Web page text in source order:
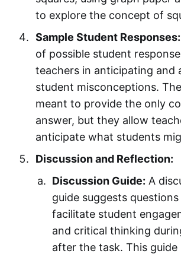
to explore the concept of
Sample Student Responses:
of possible student
teachers in anticipating and
student misconceptions.
meant to provide the only
answer, but they allow
anticipate what students
Discussion and Reflection:
Discussion Guide: A
guide suggests
facilitate student
and critical thinking
after the task. This guide